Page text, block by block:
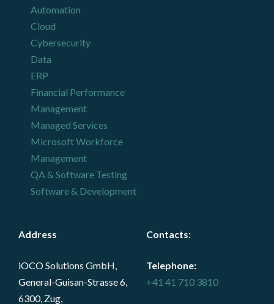
Automation
Cloud
Cybersecurity
Data
ERP
Financial Performance
Management
Managed Services
Microsoft Workforce
Management
QA & Software Testing
Software & Development
Address
iOCO Solutions GmbH,
General-Guisan-Strasse 6,
6300, Zug,
Contacts:
Telephone:
+41 41 710 3810